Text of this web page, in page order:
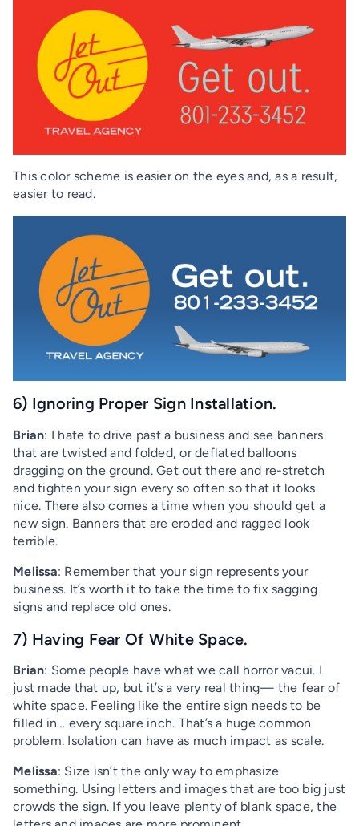
This color scheme is easier on the eyes and, as a result,
easier to read.
6) Ignoring Proper Sign Installation.
Brian: I hate to drive past a business and see banners
that are twisted and folded, or deflated balloons
dragging on the ground. Get out there and re-stretch
and tighten your sign every so often so that it looks
nice. There also comes a time when you should get a
new sign. Banners that are eroded and ragged look
terrible.
Melissa: Remember that your sign represents your
business. It’s worth it to take the time to fix sagging
signs and replace old ones.
7) Having Fear Of White Space.
Brian: Some people have what we call horror vacui. I
just made that up, but it’s a very real thing— the fear of
white space. Feeling like the entire sign needs to be
filled in… every square inch. That’s a huge common
problem. Isolation can have as much impact as scale.
Melissa: Size isn’t the only way to emphasize
something. Using letters and images that are too big just
crowds the sign. If you leave plenty of blank space, the